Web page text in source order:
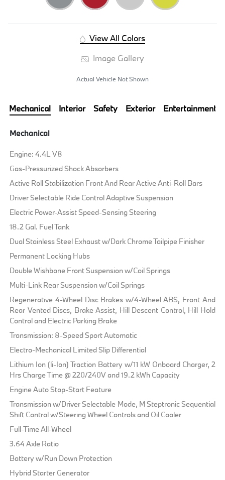
View All Colors
Image Gallery
Actual Vehicle Not Shown
Mechanical Interior Safety Exterior Entertainment
Mechanical
Engine: 4.4L V8
Gas-Pressurized Shock Absorbers
Active Roll Stabilization Front And Rear Active Anti-Roll Bars
Driver Selectable Ride Control Adaptive Suspension
Electric Power-Assist Speed-Sensing Steering
18.2 Gal. Fuel Tank
Dual Stainless Steel Exhaust w/Dark Chrome Tailpipe Finisher
Permanent Locking Hubs
Double Wishbone Front Suspension w/Coil Springs
Multi-Link Rear Suspension w/Coil Springs
Regenerative 4-Wheel Disc Brakes w/4-Wheel ABS, Front And
Rear Vented Discs, Brake Assist, Hill Descent Control, Hill Hold
Control and Electric Parking Brake
Transmission: 8-Speed Sport Automatic
Electro-Mechanical Limited Slip Differential
Lithium Ion (li-Ion) Traction Battery w/11 kW Onboard Charger, 2
Hrs Charge Time @ 220/240V and 19.2 kWh Capacity
Engine Auto Stop-Start Feature
Transmission w/Driver Selectable Mode, M Steptronic Sequential
Shift Control w/Steering Wheel Controls and Oil Cooler
Full-Time All-Wheel
3.64 Axle Ratio
Battery w/Run Down Protection
Hybrid Starter Generator